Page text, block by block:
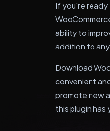
If you're ready
ability to
addition to
Download
convenient
promote new
this plugin has